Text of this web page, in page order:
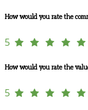
How would you rate the
5
How would you rate the
5